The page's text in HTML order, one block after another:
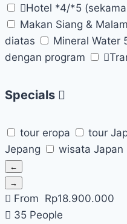
Hotel *4/*5
Makan Siang &
diatas
Mineral Water
dengan program
Specials
tour eropa tour
Jepang
wisata Japan
←
→
From Rp18.900.000
35 People